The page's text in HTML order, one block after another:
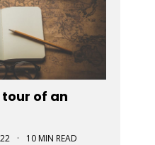
of an
· 10 MIN READ